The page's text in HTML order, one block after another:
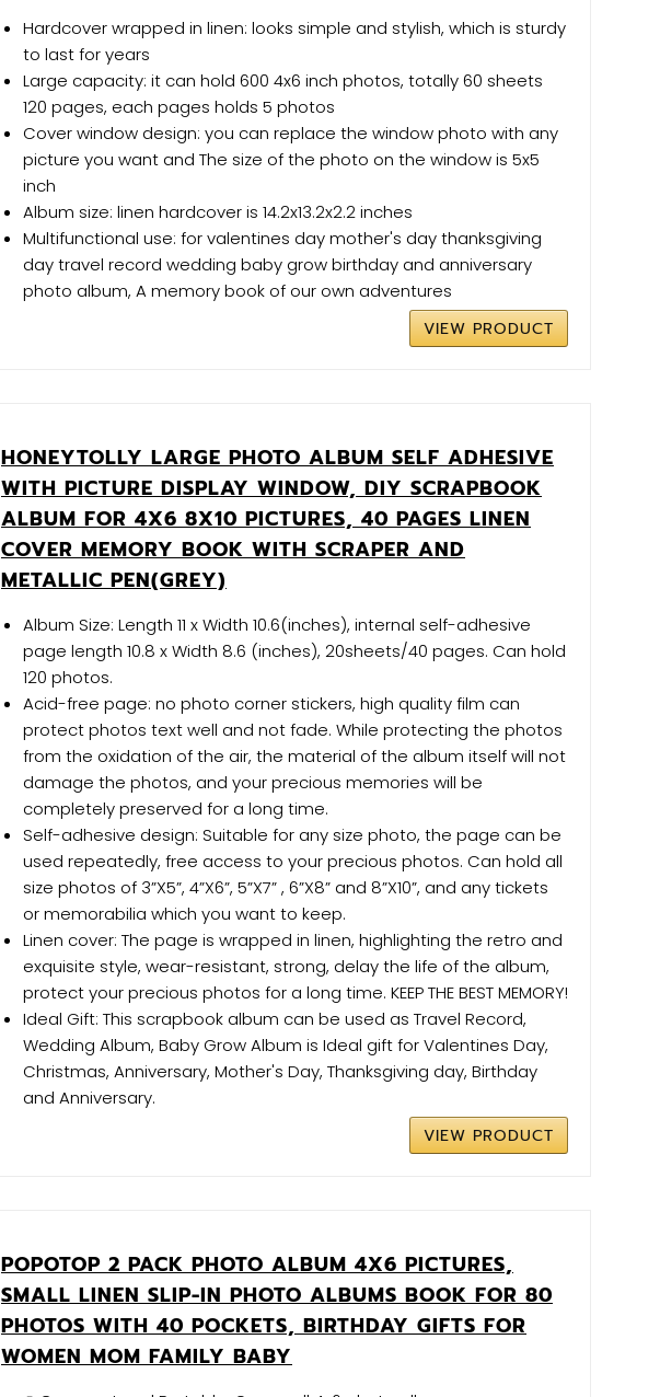
Hardcover wrapped in linen: looks simple and stylish, which is sturdy
to last for years
Large capacity: it can hold 600 4x6 inch photos, totally 60 sheets
120 pages, each pages holds 5 photos
Cover window design: you can replace the window photo with any
picture you want and The size of the photo on the window is 5x5
inch
Album size: linen hardcover is 14.2x13.2x2.2 inches
Multifunctional use: for valentines day mother's day thanksgiving
day travel record wedding baby grow birthday and anniversary
photo album, A memory book of our own adventures
VIEW PRODUCT
HONEYTOLLY LARGE PHOTO ALBUM SELF ADHESIVE
WITH PICTURE DISPLAY WINDOW, DIY SCRAPBOOK
ALBUM FOR 4X6 8X10 PICTURES, 40 PAGES LINEN
COVER MEMORY BOOK WITH SCRAPER AND
METALLIC PEN(GREY)
Album Size: Length 11 x Width 10.6(inches), internal self-adhesive
page length 10.8 x Width 8.6 (inches), 20sheets/40 pages. Can hold
120 photos.
Acid-free page: no photo corner stickers, high quality film can
protect photos text well and not fade. While protecting the photos
from the oxidation of the air, the material of the album itself will not
damage the photos, and your precious memories will be
completely preserved for a long time.
Self-adhesive design: Suitable for any size photo, the page can be
used repeatedly, free access to your precious photos. Can hold all
size photos of 3”X5”, 4”X6”, 5”X7” , 6”X8” and 8”X10”, and any tickets
or memorabilia which you want to keep.
Linen cover: The page is wrapped in linen, highlighting the retro and
exquisite style, wear-resistant, strong, delay the life of the album,
protect your precious photos for a long time. KEEP THE BEST MEMORY!
Ideal Gift: This scrapbook album can be used as Travel Record,
Wedding Album, Baby Grow Album is Ideal gift for Valentines Day,
Christmas, Anniversary, Mother's Day, Thanksgiving day, Birthday
and Anniversary.
VIEW PRODUCT
POPOTOP 2 PACK PHOTO ALBUM 4X6 PICTURES,
SMALL LINEN SLIP-IN PHOTO ALBUMS BOOK FOR 80
PHOTOS WITH 40 POCKETS, BIRTHDAY GIFTS FOR
WOMEN MOM FAMILY BABY